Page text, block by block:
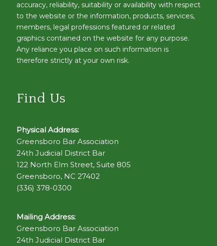
accuracy, reliability, suitability or availability with respect
to the website or the information, products, services,
members, legal professions featured or related
graphics contained on the website for any purpose.
Any reliance you place on such information is
therefore strictly at your own risk.
Find Us
Physical Address:
Greensboro Bar Association
24th Judicial District Bar
122 North Elm Street, Suite 805
Greensboro, NC 27402
(336) 378-0300
Mailing Address:
Greensboro Bar Association
24th Judicial District Bar